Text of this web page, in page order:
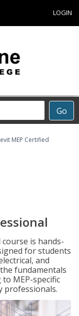
LOGIN
Go
MEP Certified
is hands-
for students
and
fundamentals
MEP-specific
professionals.